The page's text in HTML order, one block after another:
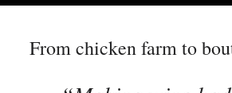
From chicken farm to